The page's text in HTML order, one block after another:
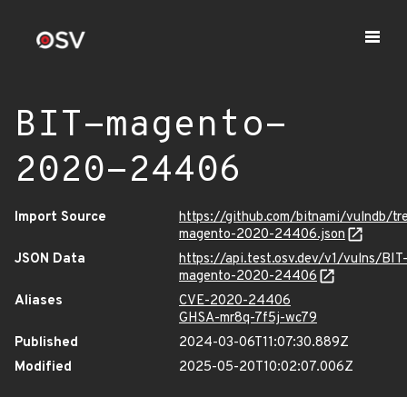
BIT-magento-
2020-24406
Import Source
https://github.com/bitnami/vulndb/
magento-2020-24406.json
JSON Data
https://api.test.osv.dev/v1/vulns/BIT-
magento-2020-24406
Aliases
CVE-2020-24406
GHSA-mr8q-7f5j-wc79
Published
2024-03-06T11:07:30.889Z
Modified
2025-05-20T10:02:07.006Z